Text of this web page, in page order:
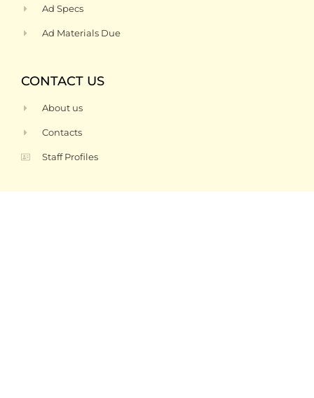
Ad Specs
Ad Materials Due
CONTACT US
About us
Contacts
Staff Profiles